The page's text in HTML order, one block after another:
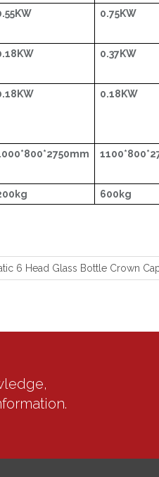
0.75KW
0.37KW
0.18KW
600kg
6 Head Glass Bottle Crown